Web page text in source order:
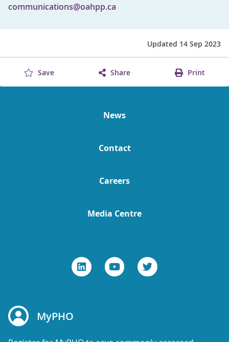
communications@oahpp.ca
Updated 14 Sep 2023
Save Share Print
News
Contact
Careers
Media Centre
MyPHO